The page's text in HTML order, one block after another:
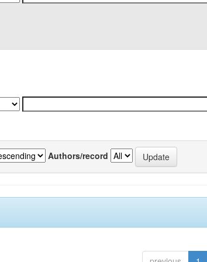
Authors/record